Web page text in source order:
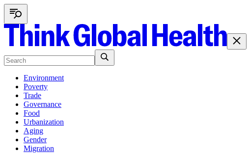
Environment
Poverty
Trade
Governance
Food
Urbanization
Aging
Gender
Migration